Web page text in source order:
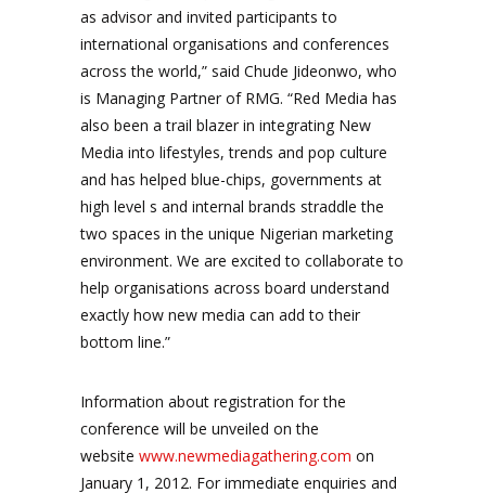
as advisor and invited participants to
international organisations and conferences
across the world,” said Chude Jideonwo, who
is Managing Partner of RMG. “Red Media has
also been a trail blazer in integrating New
Media into lifestyles, trends and pop culture
and has helped blue-chips, governments at
high level s and internal brands straddle the
two spaces in the unique Nigerian marketing
environment. We are excited to collaborate to
help organisations across board understand
exactly how new media can add to their
bottom line.”
Information about registration for the
conference will be unveiled on the
website www.newmediagathering.com on
January 1, 2012. For immediate enquiries and